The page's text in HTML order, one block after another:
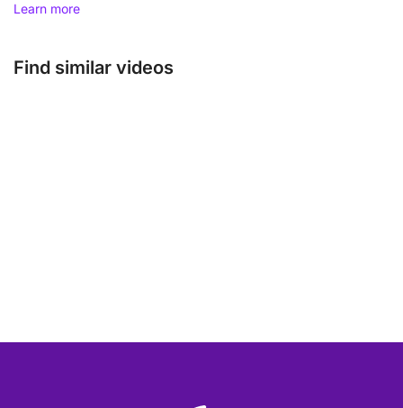
Learn more
Find similar videos